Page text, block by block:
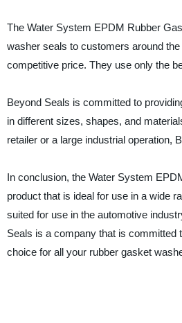
The Water System EPDM Rubber
washer seals to customers around
competitive price. They use only the
Beyond Seals is committed to
in different sizes, shapes, and
retailer or a large industrial operation,
In conclusion, the Water System
product that is ideal for use in a wide
suited for use in the automotive
Seals is a company that is committed
choice for all your rubber gasket